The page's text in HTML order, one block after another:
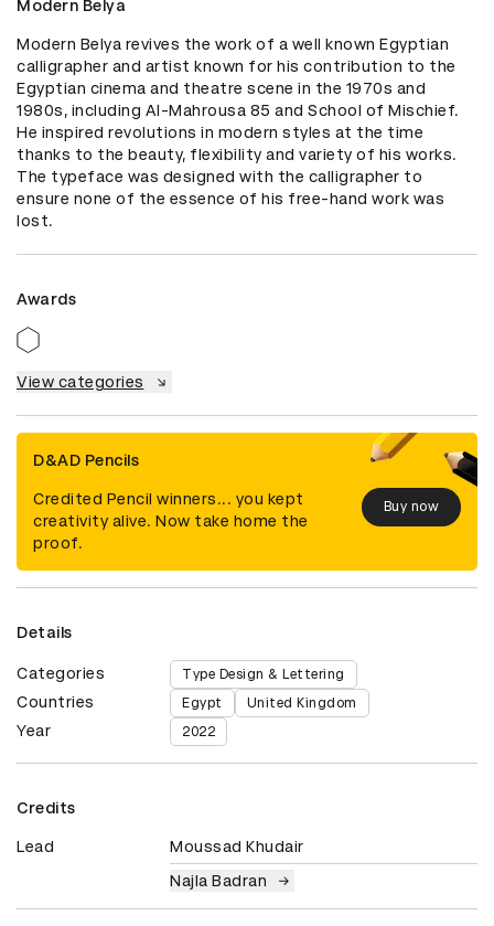
Modern Belya
Modern Belya revives the work of a well known Egyptian
calligrapher and artist known for his contribution to the
Egyptian cinema and theatre scene in the 1970s and
1980s, including Al-Mahrousa 85 and School of Mischief.
He inspired revolutions in modern styles at the time
thanks to the beauty, flexibility and variety of his works.
The typeface was designed with the calligrapher to
ensure none of the essence of his free-hand work was
lost.
Awards
View categories
D&AD Pencils
Credited Pencil winners... you kept
creativity alive. Now take home the
proof.
Buy now
Details
Categories Type Design & Lettering
Countries Egypt United Kingdom
Year 2022
Credits
Lead
Moussad Khudair
Najla Badran